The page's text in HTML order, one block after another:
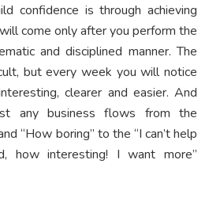
confidence is through achieving
come only after you perform the
and disciplined manner. The
but every week you will notice
clearer and easier. And
any business flows from the
“How boring” to the “I can’t help
how interesting! I want more”